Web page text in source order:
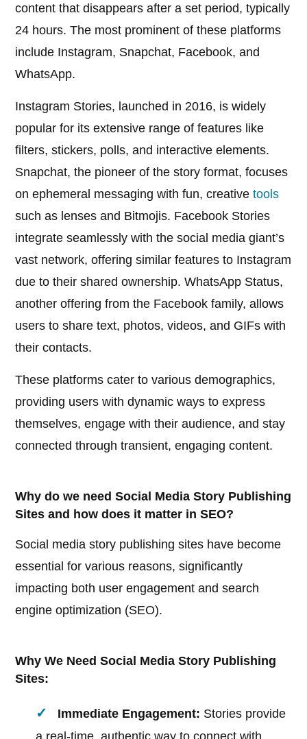
content that disappears after a set period, typically
24 hours. The most prominent of these platforms
include Instagram, Snapchat, Facebook, and
WhatsApp.
Instagram Stories, launched in 2016, is widely
popular for its extensive range of features like
filters, stickers, polls, and interactive elements.
Snapchat, the pioneer of the story format, focuses
on ephemeral messaging with fun, creativetools
such as lenses and Bitmojis. Facebook Stories
integrate seamlessly with the social media giant’s
vast network, offering similar features to Instagram
due to their shared ownership. WhatsApp Status,
another offering from the Facebook family, allows
users to share text, photos, videos, and GIFs with
their contacts.
These platforms cater to various demographics,
providing users with dynamic ways to express
themselves, engage with their audience, and stay
connected through transient, engaging content.
Why do we need Social Media Story Publishing
Sites and how does it matter in SEO?
Social media story publishing sites have become
essential for various reasons, significantly
impacting both user engagement and search
engine optimization (SEO).
Why We Need Social Media Story Publishing
Sites:
Immediate Engagement: Stories provide